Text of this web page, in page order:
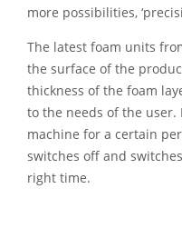
more possibilities,
The latest foam units
the surface of the
thickness of the foam
to the needs of the
machine for a certain
switches off and
right time.